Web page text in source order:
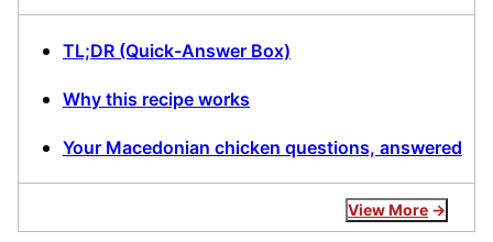
TL;DR (Quick-Answer Box)
Why this recipe works
Your Macedonian chicken questions, answered
View More